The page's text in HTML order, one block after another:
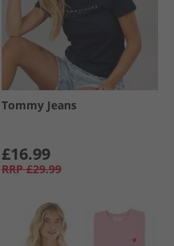
Tommy Jeans
£16.99
RRP £29.99